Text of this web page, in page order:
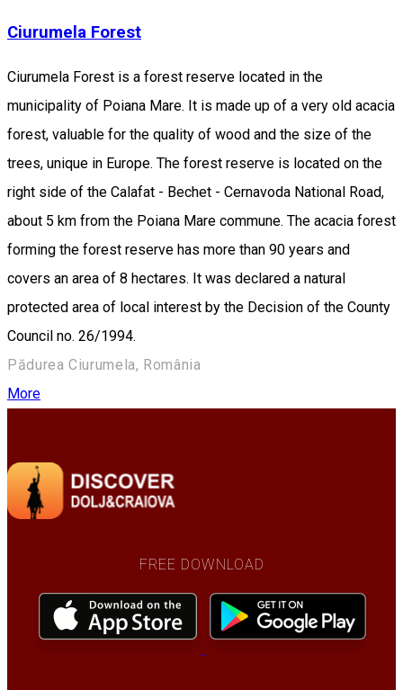
Ciurumela Forest
Ciurumela Forest is a forest reserve located in the
municipality of Poiana Mare. It is made up of a very old acacia
forest, valuable for the quality of wood and the size of the
trees, unique in Europe. The forest reserve is located on the
right side of the Calafat - Bechet - Cernavoda National Road,
about 5 km from the Poiana Mare commune. The acacia forest
forming the forest reserve has more than 90 years and
covers an area of 8 hectares. It was declared a natural
protected area of local interest by the Decision of the County
Council no. 26/1994.
Pădurea Ciurumela, România
More
FREE DOWNLOAD